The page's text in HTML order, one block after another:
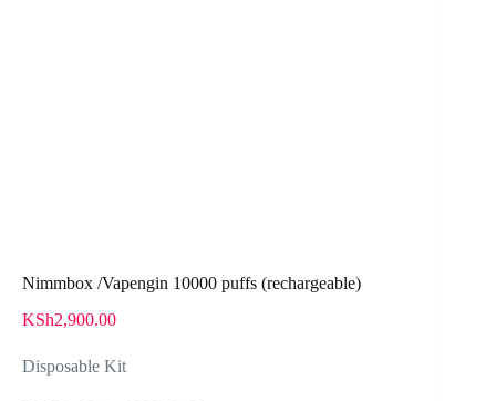
Nimmbox /Vapengin 10000 puffs (rechargeable)
KSh2,900.00
Disposable Kit